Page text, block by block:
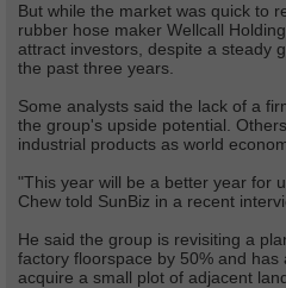
But while the market was quick to
rubber hose maker Wellcall
attract investors, despite a steady
the past three years.
Some analysts said the lack of a
the group's upside potential.
industrial products as world
"This year will be a better year for
Chew told SunBiz in a recent
He said the group is revisiting a
factory floorspace by 50% and has
acquire a small plot of adjacent